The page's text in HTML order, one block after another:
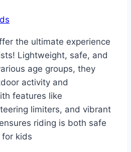
the ultimate experience
Lightweight, safe, and
age groups, they
activity and
features like
limiters, and vibrant
riding is both safe
kids